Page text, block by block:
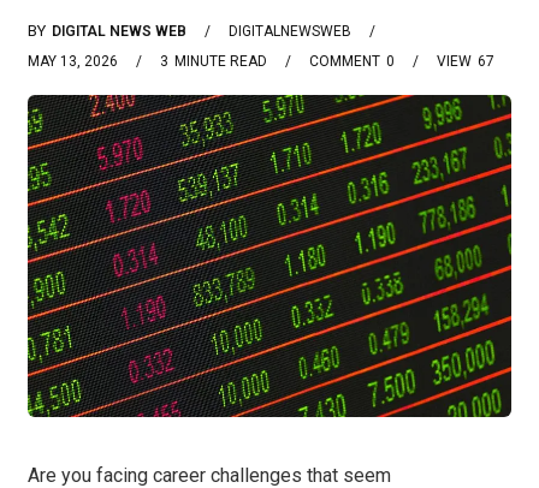
BY DIGITAL NEWS WEB
DIGITALNEWSWEB
MAY 13, 2026
3 MINUTE READ 0
COMMENT 67
VIEW
Are you facing career challenges that seem